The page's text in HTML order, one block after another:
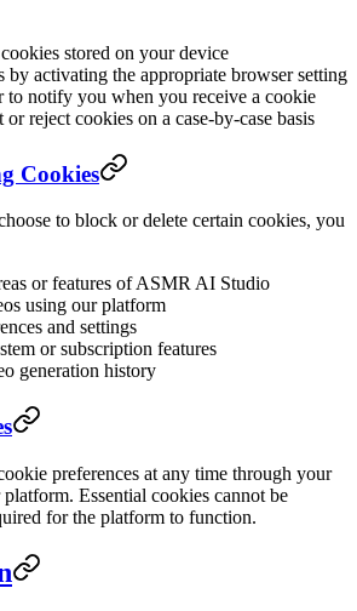
stored on your device
by activating the appropriate browser setting
to notify you when you receive a cookie
or reject cookies on a case-by-case basis
Cookies
to block or delete certain cookies, you
or features of ASMR AI Studio
using our platform
and settings
or subscription features
generation history
preferences at any time through your
Essential cookies cannot be
for the platform to function.